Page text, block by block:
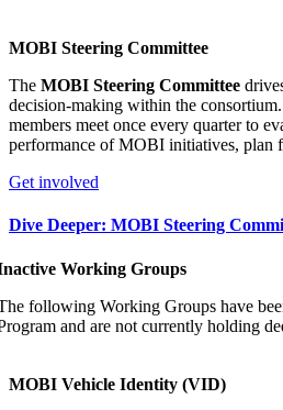
MOBI Steering Committee
The MOBI Steering Committee
decision-making within the
members meet once every quarter to
performance of MOBI initiatives, plan
Get involved
Dive Deeper: MOBI Steering
Working Groups
following Working Groups have
and are not currently holding
MOBI Vehicle Identity (VID)